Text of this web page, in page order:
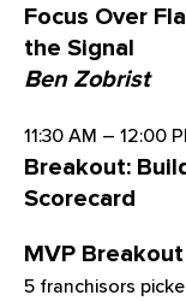
Focus Over
the Signal
Ben Zobrist
11:30 AM – 12:00
Breakout:
Scorecard
MVP Breakout
5 franchisors